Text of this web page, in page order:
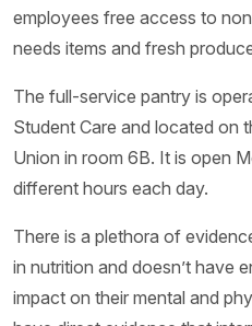
employees free access to
needs items and fresh
The full-service pantry is
Student Care and located on
Union in room 6B. It is open
different hours each day.
There is a plethora of
in nutrition and doesn’t have
impact on their mental and